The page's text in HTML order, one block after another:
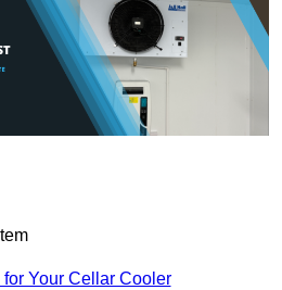
for Your Cellar Cooler